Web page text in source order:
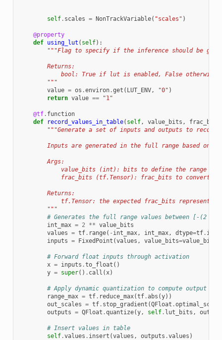
self. scales = NonTrackVariable( "scales" )
@property
def using_lut ( self):
"""Flag to specify if the inference should be
        Returns:
            bool: True if lut is enabled, False otherwise.
        """
value = os .environ.get ( LUT_ENV, "0" )
return value == "1"
@tf. function
def
record_values_in_table( self, value_bits , frac_bits
"""Generate a set of inputs and outputs to record
Inputs are generated in the full range based on
        Args:
value_bits (int): bits to define the range of
frac_bits (tf.Tensor): frac_bits to convert
        Returns:
tf.Tensor: the expected frac_bits
        """
# Generates the full range values between [-(2
int_max = 2 ** value_bits
values = tf. range( - int_max, int_max, dtype=tf.
inputs = FixedPoint (values , value_bits=value_bits
# Forward float inputs through activation
x = inputs .to_float ()
y = super() . call (x)
# Apply dynamic quantization to compute output
range_max = tf. reduce_max(tf.abs (y))
out_scales = tf. stop_gradient (QFloat .
outputs = QFloat .quantize(y, self. lut_bits ,
# Insert values in table
self.values . insert (values , outputs .values )